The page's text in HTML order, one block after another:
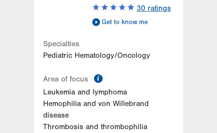
30 ratings
Get to know me
Specialties
Pediatric Hematology/Oncology
Area of focus
Leukemia and lymphoma
Hemophilia and von Willebrand
disease
Thrombosis and thrombophilia